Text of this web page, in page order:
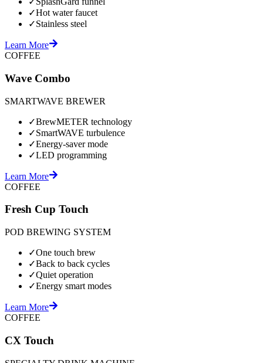
✓Hot water faucet
✓Stainless steel
Learn More
COFFEE
Wave Combo
SMARTWAVE BREWER
✓BrewMETER technology
✓SmartWAVE turbulence
✓Energy-saver mode
✓LED programming
Learn More
COFFEE
Fresh Cup Touch
POD BREWING SYSTEM
✓One touch brew
✓Back to back cycles
✓Quiet operation
✓Energy smart modes
Learn More
COFFEE
CX Touch